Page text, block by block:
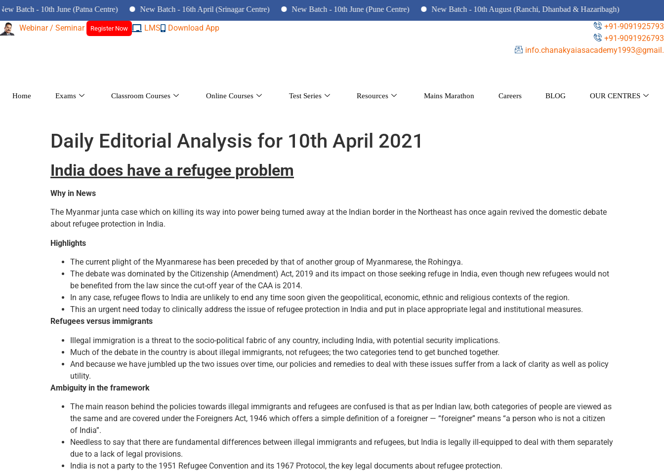
- 10th June (Patna Centre) New Batch - 16th April (Srinagar Centre) New Batch - 10th June (Pune Centre) New Batch - 10th August (Ranchi, Dhanbad & Hazaribagh)
Webinar / Seminar Register Now LMS Download App
+91-9091925793
+91-9091926793
info.chanakyaiasacademy1993@gmail.
Home Exams Classroom Courses Online Courses Test Series Resources Mains Marathon Careers BLOG OUR CENTRES
Daily Editorial Analysis for 10th April 2021
India does have a refugee problem
Why in News
The Myanmar junta case which on killing its way into power being turned away at the Indian border in the Northeast has once again revived the domestic debate
about refugee protection in India.
Highlights
The current plight of the Myanmarese has been preceded by that of another group of Myanmarese, the Rohingya.
The debate was dominated by the Citizenship (Amendment) Act, 2019 and its impact on those seeking refuge in India, even though new refugees would not
be benefited from the law since the cut-off year of the CAA is 2014.
In any case, refugee flows to India are unlikely to end any time soon given the geopolitical, economic, ethnic and religious contexts of the region.
This an urgent need today to clinically address the issue of refugee protection in India and put in place appropriate legal and institutional measures.
Refugees versus immigrants
Illegal immigration is a threat to the socio-political fabric of any country, including India, with potential security implications.
Much of the debate in the country is about illegal immigrants, not refugees; the two categories tend to get bunched together.
And because we have jumbled up the two issues over time, our policies and remedies to deal with these issues suffer from a lack of clarity as well as policy
utility.
Ambiguity in the framework
The main reason behind the policies towards illegal immigrants and refugees are confused is that as per Indian law, both categories of people are viewed as
the same and are covered under the Foreigners Act, 1946 which offers a simple definition of a foreigner — “foreigner” means “a person who is not a citizen
of India”.
Needless to say that there are fundamental differences between illegal immigrants and refugees, but India is legally ill-equipped to deal with them separately
due to a lack of legal provisions.
India is not a party to the 1951 Refugee Convention and its 1967 Protocol, the key legal documents about refugee protection.